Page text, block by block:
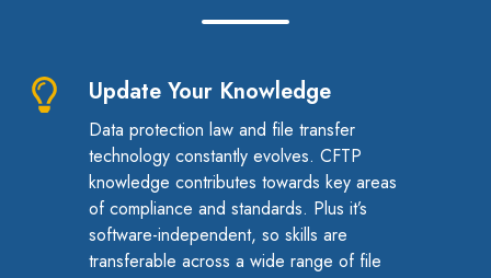
Update Your Knowledge
Data protection law and file transfer
technology constantly evolves. CFTP
knowledge contributes towards key areas
of compliance and standards. Plus it’s
software-independent, so skills are
transferable across a wide range of file
Update
Knowledge